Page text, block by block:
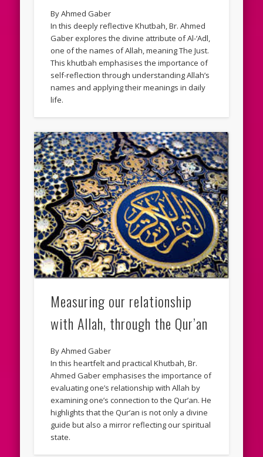
By Ahmed Gaber
In this deeply reflective Khutbah, Br. Ahmed
Gaber explores the divine attribute of Al-‘Adl,
one of the names of Allah, meaning The Just.
This khutbah emphasises the importance of
self-reflection through understanding Allah’s
names and applying their meanings in daily
life.
Measuring our relationship
with Allah, through the Qur’an
By Ahmed Gaber
In this heartfelt and practical Khutbah, Br.
Ahmed Gaber emphasises the importance of
evaluating one’s relationship with Allah by
examining one’s connection to the Qur’an. He
highlights that the Qur’an is not only a divine
guide but also a mirror reflecting our spiritual
state.